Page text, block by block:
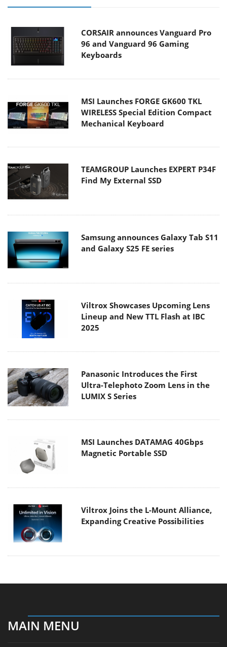
CORSAIR announces Vanguard Pro
96 and Vanguard 96 Gaming
Keyboards
MSI Launches FORGE GK600 TKL
WIRELESS Special Edition Compact
Mechanical Keyboard
TEAMGROUP Launches EXPERT P34F
Find My External SSD
Samsung announces Galaxy Tab S11
and Galaxy S25 FE series
Viltrox Showcases Upcoming Lens
Lineup and New TTL Flash at IBC
2025
Panasonic Introduces the First
Ultra-Telephoto Zoom Lens in the
LUMIX S Series
MSI Launches DATAMAG 40Gbps
Magnetic Portable SSD
Viltrox Joins the L-Mount Alliance,
Expanding Creative Possibilities
MAIN MENU